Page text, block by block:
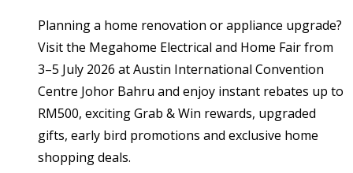
Planning a home renovation or appliance upgrade?
Visit the Megahome Electrical and Home Fair from
3–5 July 2026 at Austin International Convention
Centre Johor Bahru and enjoy instant rebates up to
RM500, exciting Grab & Win rewards, upgraded
gifts, early bird promotions and exclusive home
shopping deals.